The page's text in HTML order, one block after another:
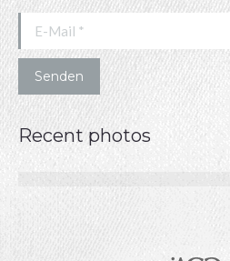
E-Mail *
Senden
Recent photos